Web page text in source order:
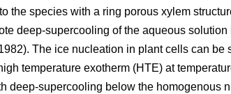
the species with a ring porous xylem
deep-supercooling of the aqueous
The ice nucleation in plant cells can
temperature exotherm (HTE) at
deep-supercooling below the homogenous